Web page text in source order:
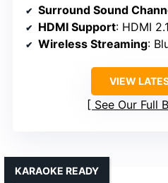
Surround Sound
HDMI Support: HDMI
Wireless Streaming:
VIEW
See Our Full
KARAOKE READY